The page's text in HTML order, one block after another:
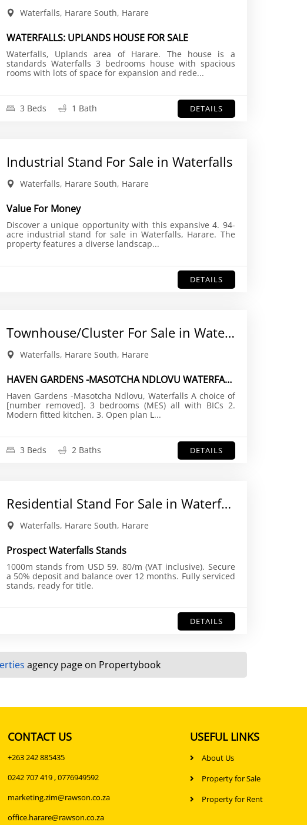
Waterfalls, Harare South, Harare
WATERFALLS: UPLANDS HOUSE FOR SALE
Waterfalls, Uplands area of Harare. The house is a
standards Waterfalls 3 bedrooms house with spacious
rooms with lots of space for expansion and rede...
3 Beds 1 Bath DETAILS
Industrial Stand For Sale in Waterfalls
Waterfalls, Harare South, Harare
Value For Money
Discover a unique opportunity with this expansive 4. 94-
acre industrial stand for sale in Waterfalls, Harare. The
property features a diverse landscap...
DETAILS
Townhouse/Cluster For Sale in Waterfalls
Waterfalls, Harare South, Harare
HAVEN GARDENS -MASOTCHA NDLOVU WATERFALLS , HARARE
Haven Gardens -Masotcha Ndlovu, Waterfalls A choice of
[number removed]. 3 bedrooms (MES) all with BICs 2.
Modern fitted kitchen. 3. Open plan L...
3 Beds 2 Baths DETAILS
Residential Stand For Sale in Waterfalls
Waterfalls, Harare South, Harare
Prospect Waterfalls Stands
1000m stands from USD 59. 80/m (VAT inclusive). Secure
a 50% deposit and balance over 12 months. Fully serviced
stands, ready for title.
DETAILS
agency page on Propertybook
CONTACT US
+263 242 885435
0242 707 419 , 0776949592
marketing.zim@rawson.co.za
office.harare@rawson.co.za
USEFUL LINKS
About Us
Property for Sale
Property for Rent